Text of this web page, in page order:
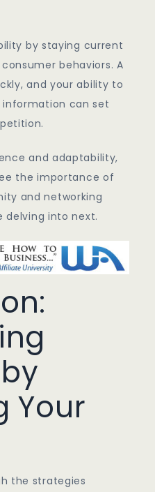
by staying current
behaviors. A
and your ability to
can set
and adaptability,
the importance of
and networking
delving into next.
Your
the strategies